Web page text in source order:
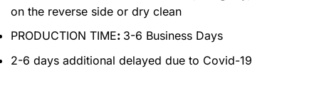
on the reverse side or dry clean
PRODUCTION TIME: 3-6 Business Days
2-6 days additional delayed due to Covid-19